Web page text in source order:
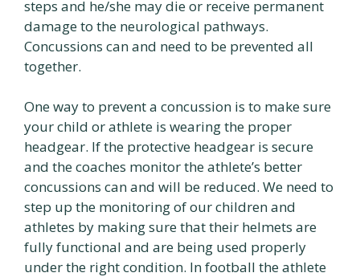
steps and he/she may die or receive permanent
damage to the neurological pathways.
Concussions can and need to be prevented all
together.
One way to prevent a concussion is to make sure
your child or athlete is wearing the proper
headgear. If the protective headgear is secure
and the coaches monitor the athlete’s better
concussions can and will be reduced. We need to
step up the monitoring of our children and
athletes by making sure that their helmets are
fully functional and are being used properly
under the right condition. In football the athlete